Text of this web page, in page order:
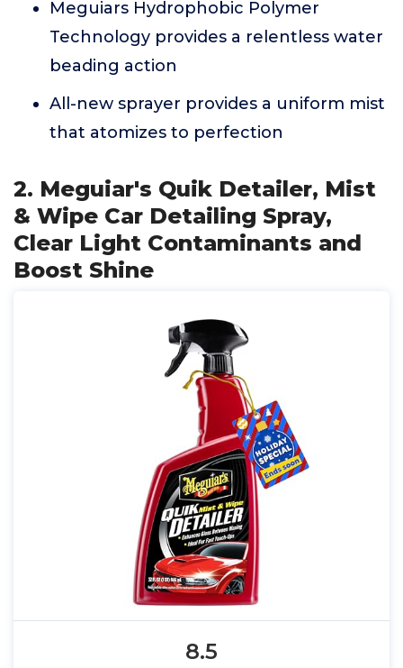
Meguiars Hydrophobic Polymer
Technology provides a relentless water
beading action
All-new sprayer provides a uniform mist
that atomizes to perfection
2. Meguiar's Quik Detailer, Mist
& Wipe Car Detailing Spray,
Clear Light Contaminants and
Boost Shine
8.5